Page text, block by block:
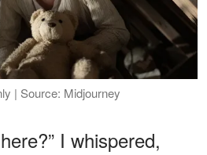
| Source: Midjourney
I whispered,